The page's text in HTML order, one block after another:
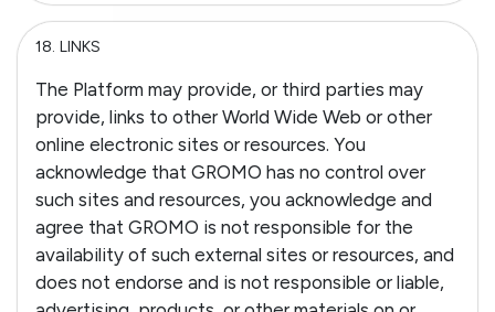
18. LINKS
The Platform may provide, or third parties may
provide, links to other World Wide Web or other
online electronic sites or resources. You
acknowledge that GROMO has no control over
such sites and resources, you acknowledge and
agree that GROMO is not responsible for the
availability of such external sites or resources, and
does not endorse and is not responsible or liable,